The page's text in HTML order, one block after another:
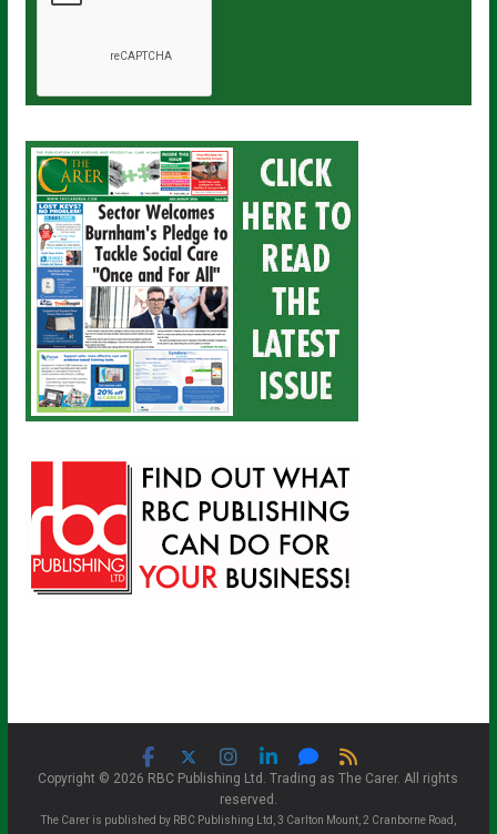
Copyright © 2026 RBC Publishing Ltd. Trading as The Carer. All rights
reserved.
The Carer is published by RBC Publishing Ltd, 3 Carlton Mount, 2 Cranborne Road,